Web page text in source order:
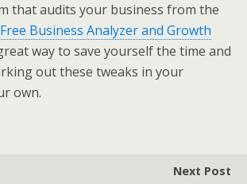
that audits your business from the
Free Business Analyzer and Growth
way to save yourself the time and
out these tweaks in your
own.
Next Post